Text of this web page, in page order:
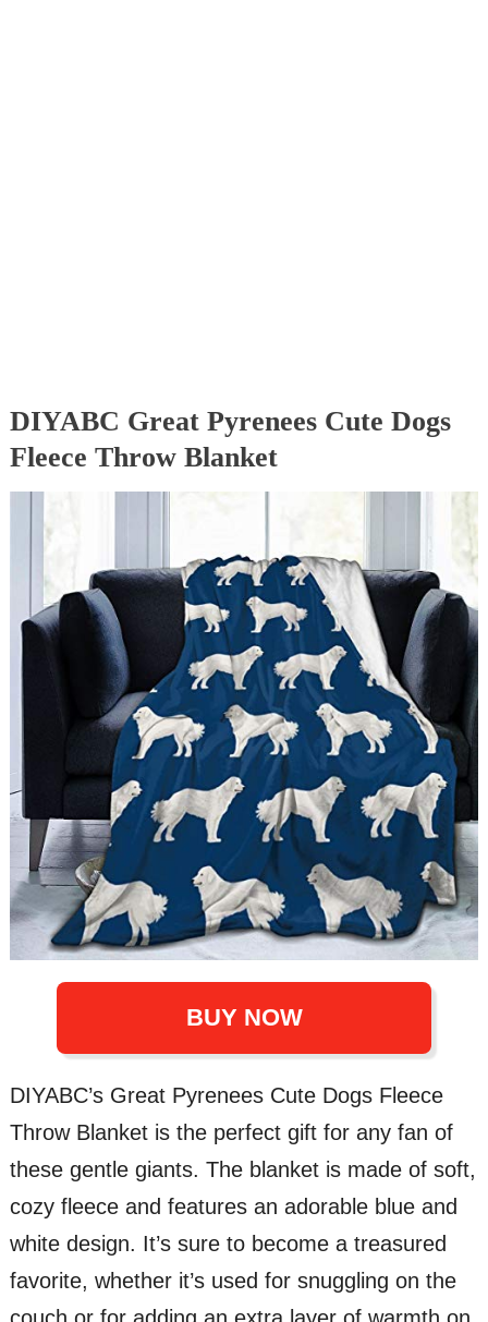
DIYABC Great Pyrenees Cute Dogs
Fleece Throw Blanket
BUY NOW
DIYABC’s Great Pyrenees Cute Dogs Fleece
Throw Blanket is the perfect gift for any fan of
these gentle giants. The blanket is made of soft,
cozy fleece and features an adorable blue and
white design. It’s sure to become a treasured
favorite, whether it’s used for snuggling on the